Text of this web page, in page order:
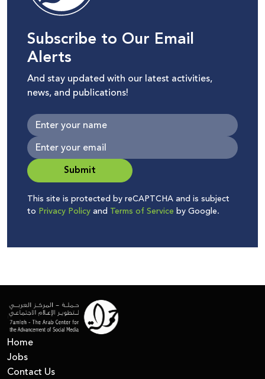
Subscribe to Our Email
Alerts
And stay updated with our latest activities,
news, and publications!
Submit
This site is protected by reCAPTCHA and is subject
to Privacy Policyand Terms of Service by Google.
Home
Jobs
Contact Us